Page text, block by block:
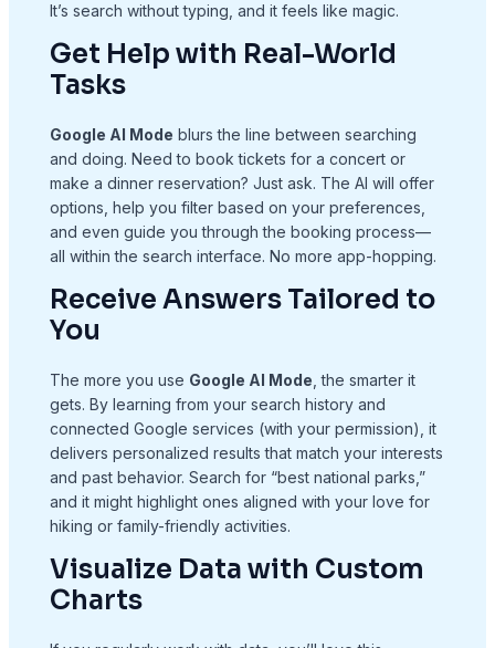
It’s search without typing, and it feels like magic.
Get Help with Real-World
Tasks
Google AI Mode blurs the line between searching
and doing. Need to book tickets for a concert or
make a dinner reservation? Just ask. The AI will offer
options, help you filter based on your preferences,
and even guide you through the booking process—
all within the search interface. No more app-hopping.
Receive Answers Tailored to
You
The more you use Google AI Mode , the smarter it
gets. By learning from your search history and
connected Google services (with your permission), it
delivers personalized results that match your interests
and past behavior. Search for “best national parks,”
and it might highlight ones aligned with your love for
hiking or family-friendly activities.
Visualize Data with Custom
Charts